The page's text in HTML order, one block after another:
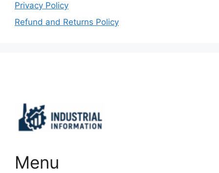
Privacy Policy
Refund and Returns Policy
Menu